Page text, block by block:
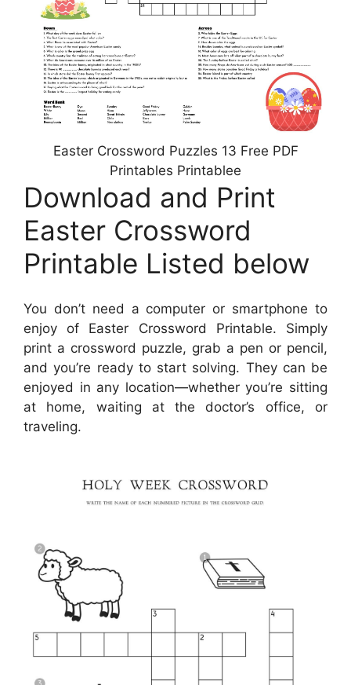
Easter Crossword Puzzles 13 Free PDF
Printables Printablee
Download and Print
Easter Crossword
Printable Listed below
You don’t need a computer or smartphone to
enjoy of Easter Crossword Printable. Simply
print a crossword puzzle, grab a pen or pencil,
and you’re ready to start solving. They can be
enjoyed in any location—whether you’re sitting
at home, waiting at the doctor’s office, or
traveling.